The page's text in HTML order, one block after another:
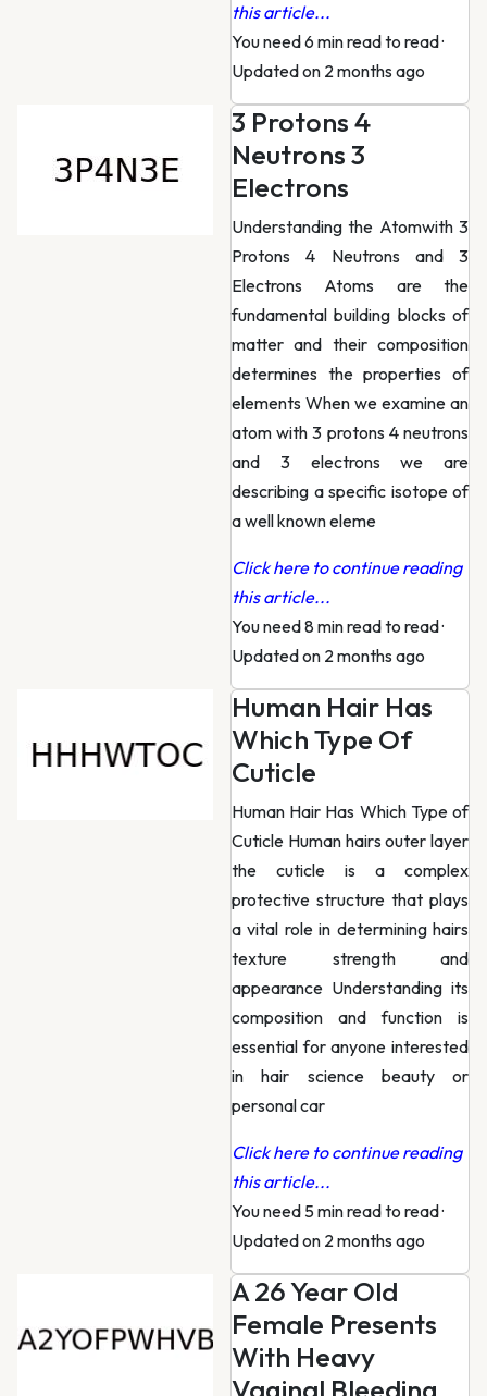
this article...
You need 6 min read to read·
Updated on 2 months ago
3 Protons 4
Neutrons 3
Electrons
Understanding the Atomwith 3
Protons 4 Neutrons and 3
Electrons Atoms are the
fundamental building blocks of
matter and their composition
determines the properties of
elements When we examine an
atom with 3 protons 4 neutrons
and 3 electrons we are
describing a specific isotope of
a well known eleme
Click here to continue reading
this article...
You need 8 min read to read·
Updated on 2 months ago
Human Hair Has
Which Type Of
Cuticle
Human Hair Has Which Type of
Cuticle Human hairs outer layer
the cuticle is a complex
protective structure that plays
a vital role in determining hairs
texture strength and
appearance Understanding its
composition and function is
essential for anyone interested
in hair science beauty or
personal car
Click here to continue reading
this article...
You need 5 min read to read·
Updated on 2 months ago
A 26 Year Old
Female Presents
With Heavy